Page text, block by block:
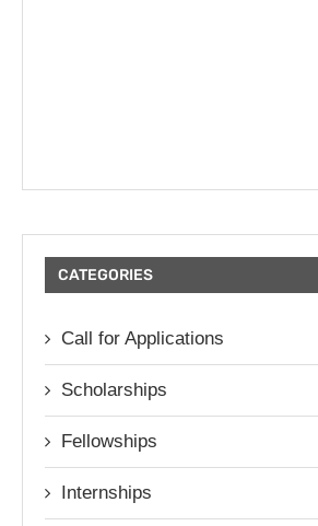
CATEGORIES
Call for Applications
Scholarships
Fellowships
Internships